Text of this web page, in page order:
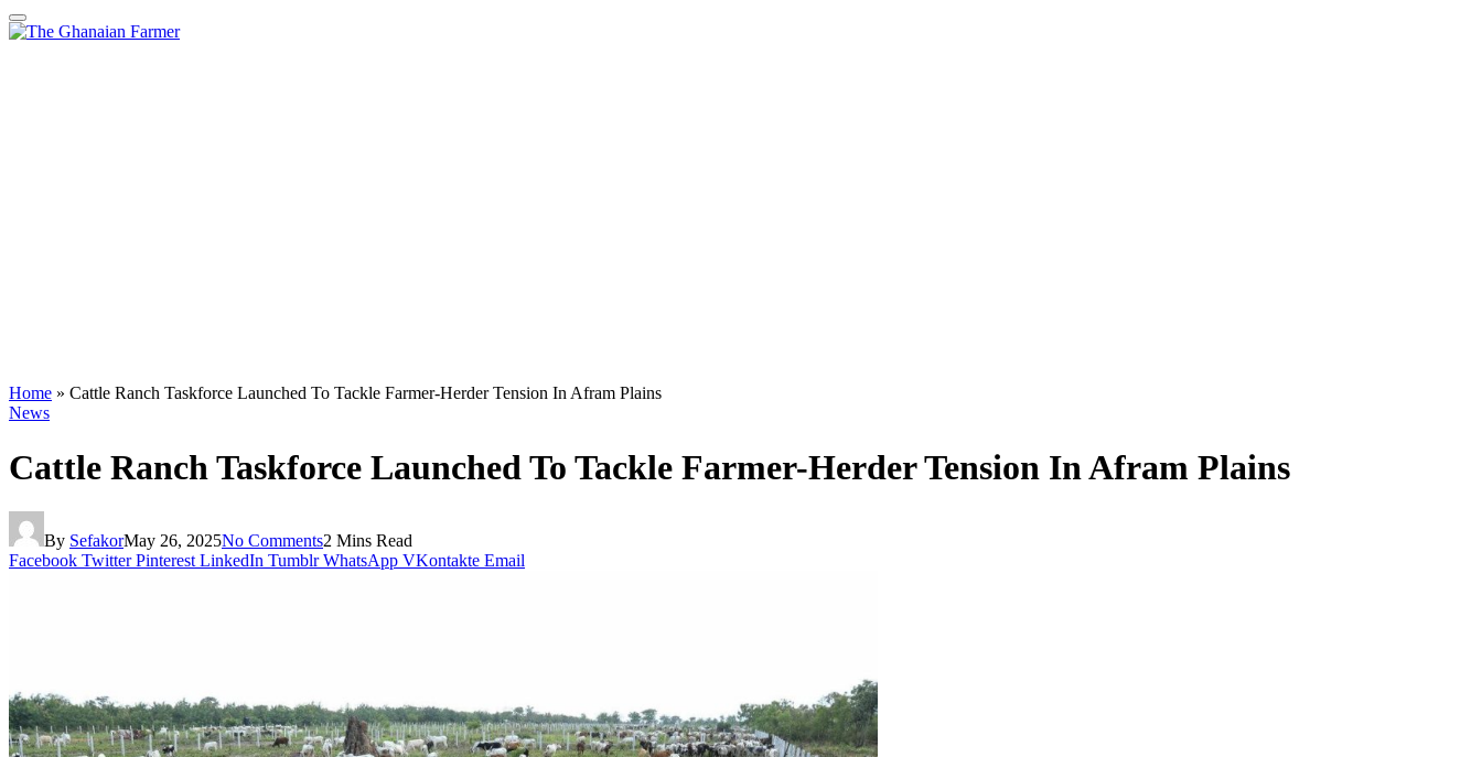
Home » Cattle Ranch Taskforce Launched To Tackle Farmer-Herder Tension In Afram Plains
News
Cattle Ranch Taskforce Launched To Tackle Farmer-Herder Tension In Afram Plains
By SefakorMay 26, 2025No Comments2 Mins Read
Facebook Twitter Pinterest LinkedIn Tumblr WhatsApp VKontakte Email